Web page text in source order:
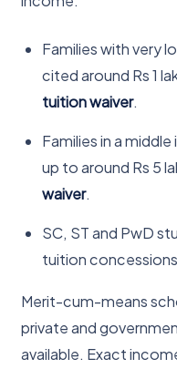
Families with very
cited around Rs 1
tuition waiver.
Families in a
up to around Rs 5
waiver.
SC, ST and PwD
tuition
Merit-cum-means
private and
available. Exact